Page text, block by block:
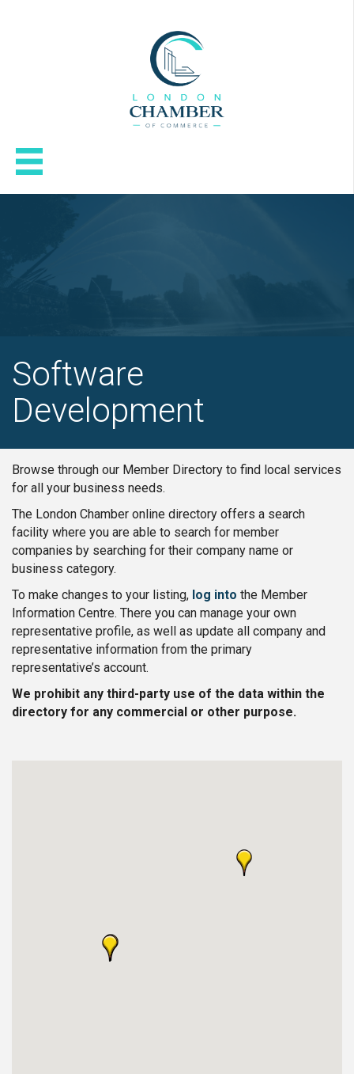
Software
Development
Browse through our Member Directory to find local services
for all your business needs.
The London Chamber online directory offers a search
facility where you are able to search for member
companies by searching for their company name or
business category.
To make changes to your listing, log into the Member
Information Centre. There you can manage your own
representative profile, as well as update all company and
representative information from the primary
representative’s account.
We prohibit any third-party use of the data within the
directory for any commercial or other purpose.